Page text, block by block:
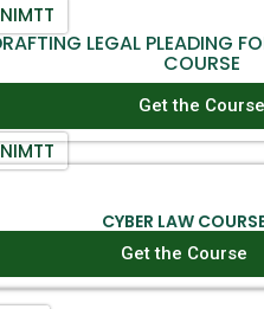
NIMTT
LEGAL PLEADING
COURSE
NIMTT
Get the Course
CYBER LAW
Get the Course